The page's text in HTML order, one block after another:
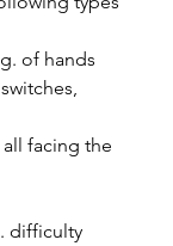
of hands
facing the
difficulty